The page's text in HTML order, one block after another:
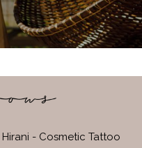
- Cosmetic Tattoo